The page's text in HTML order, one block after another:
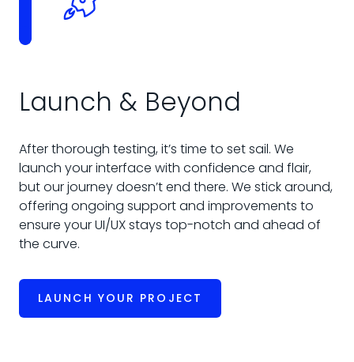
Launch & Beyond
After thorough testing, it’s time to set sail. We
launch your interface with confidence and flair,
but our journey doesn’t end there. We stick around,
offering ongoing support and improvements to
ensure your UI/UX stays top-notch and ahead of
the curve.
LAUNCH YOUR PROJECT